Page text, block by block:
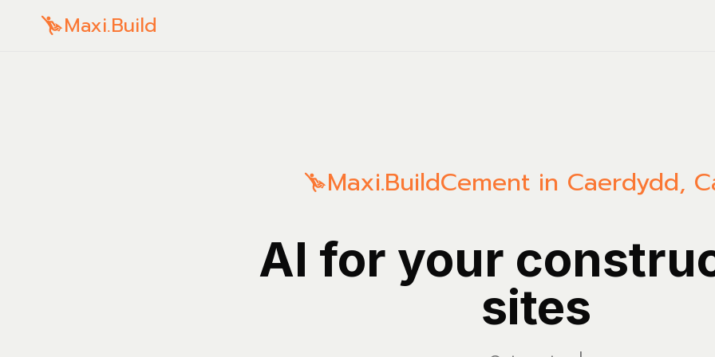
Maxi.Build
Maxi.BuildCement in Caerdydd,
AI for your
sites